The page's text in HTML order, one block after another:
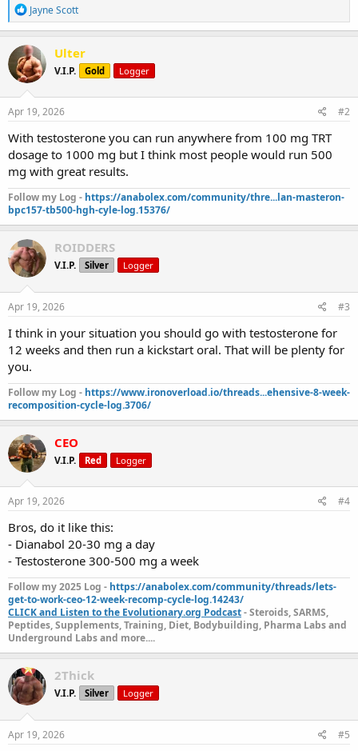
R
e
a
c
t
i
o
n
s
Jayne Scott
Ulter
V.I.P. Gold Logger
Apr 19, 2026 #2
With testosterone you can run anywhere from 100 mg TRT
dosage to 1000 mg but I think most people would run 500
mg with great results.
Follow my Log - https://anabolex.com/community/thre...lan-masteron-
bpc157-tb500-hgh-cyle-log.15376/
ROIDDERS
V.I.P. Silver Logger
Apr 19, 2026 #3
I think in your situation you should go with testosterone for
12 weeks and then run a kickstart oral. That will be plenty for
you.
Follow my Log - https://www.ironoverload.io/threads...ehensive-8-week-
recomposition-cycle-log.3706/
CEO
V.I.P. Red Logger
Apr 19, 2026 #4
Bros, do it like this:
- Dianabol 20-30 mg a day
- Testosterone 300-500 mg a week
Follow my 2025 Log - https://anabolex.com/community/threads/lets-
get-to-work-ceo-12-week-recomp-cycle-log.14243/
CLICK and Listen to the Evolutionary.org Podcast- Steroids, SARMS,
Peptides, Supplements, Training, Diet, Bodybuilding, Pharma Labs and
Underground Labs and more....
2Thick
V.I.P. Silver Logger
Apr 19, 2026 #5